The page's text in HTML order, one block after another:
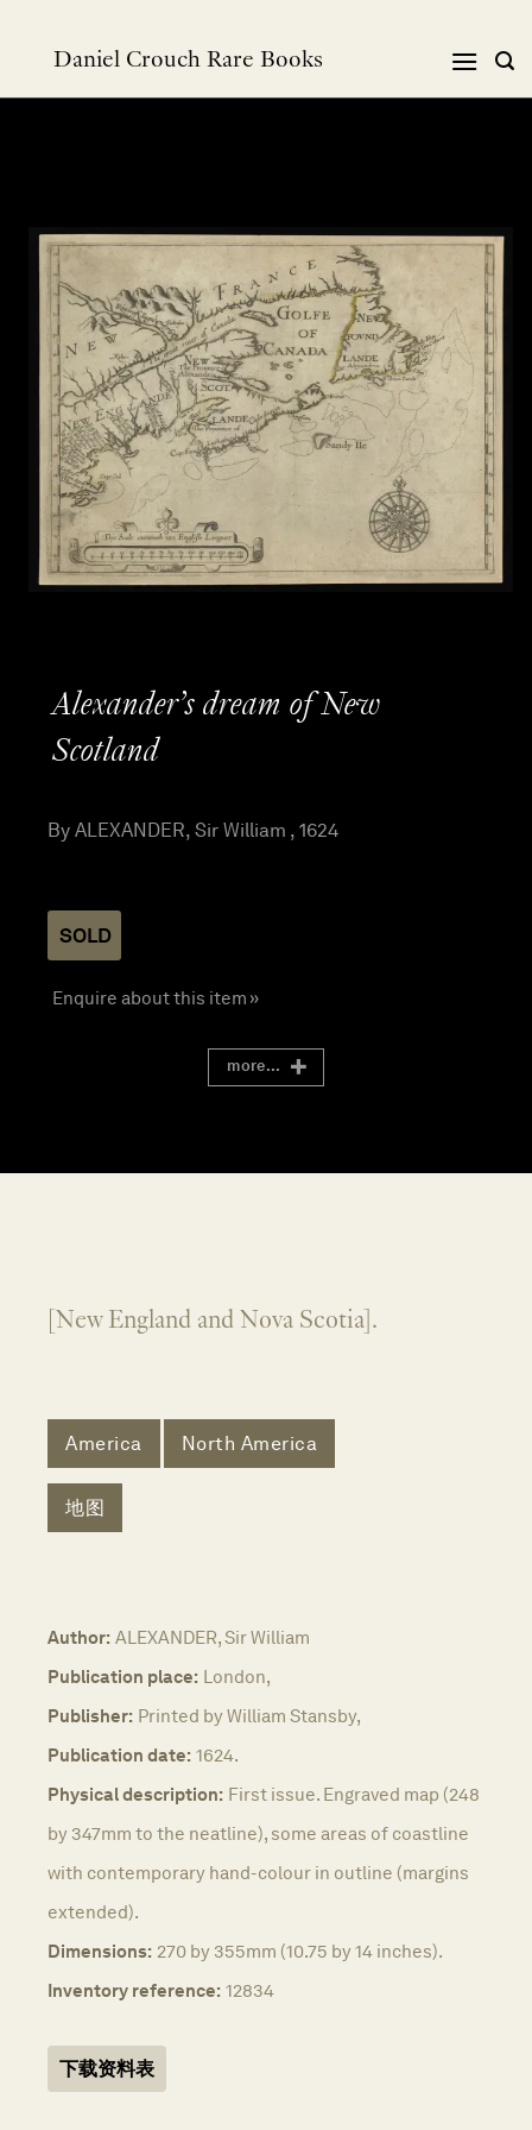
Daniel Crouch Rare Books
Alexander’s dream of New
Scotland
By ALEXANDER, Sir William , 1624
SOLD
Enquire about this item »
more...
[New England and Nova Scotia].
America North America
地图
Author: ALEXANDER, Sir William
Publication place: London,
Publisher: Printed by William Stansby,
Publication date: 1624.
Physical description: First issue. Engraved map (248
by 347mm to the neatline), some areas of coastline
with contemporary hand-colour in outline (margins
extended).
Dimensions: 270 by 355mm (10.75 by 14 inches).
Inventory reference: 12834
下载资料表